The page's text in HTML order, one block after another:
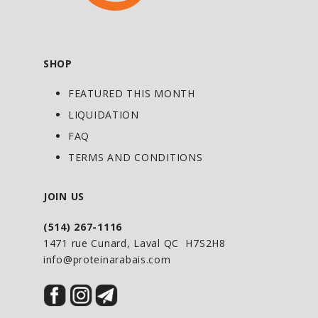
SHOP
FEATURED THIS MONTH
LIQUIDATION
FAQ
TERMS AND CONDITIONS
JOIN US
(514) 267-1116
1471 rue Cunard, Laval QC H7S2H8
info@proteinarabais.com